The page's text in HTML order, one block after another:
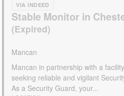
VIA INDEED
Stable Monitor in
Mancan
Mancan in partnership with a
seeking reliable and vigilant
As a Security Guard, your...